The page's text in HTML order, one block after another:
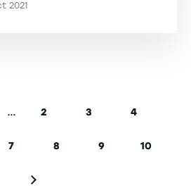
2021
page
… Page
2
Page
3
Page
4
page
Page
7
Page
8
Page
9
Page
10
Next page